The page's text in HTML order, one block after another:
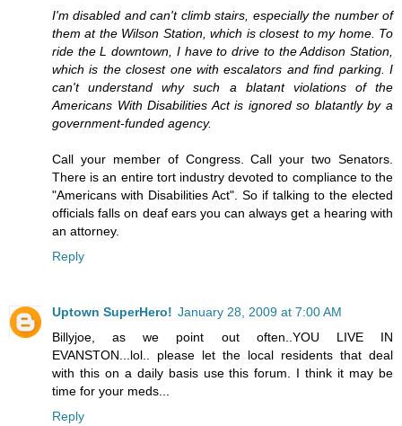
I'm disabled and can't climb stairs, especially the number of
them at the Wilson Station, which is closest to my home. To
ride the L downtown, I have to drive to the Addison Station,
which is the closest one with escalators and find parking. I
can't understand why such a blatant violations of the
Americans With Disabilities Act is ignored so blatantly by a
government-funded agency.
Call your member of Congress. Call your two Senators.
There is an entire tort industry devoted to compliance to the
"Americans with Disabilities Act". So if talking to the elected
officials falls on deaf ears you can always get a hearing with
an attorney.
Reply
Uptown SuperHero! January 28, 2009 at 7:00 AM
Billyjoe, as we point out often..YOU LIVE IN
EVANSTON...lol.. please let the local residents that deal
with this on a daily basis use this forum. I think it may be
time for your meds...
Reply